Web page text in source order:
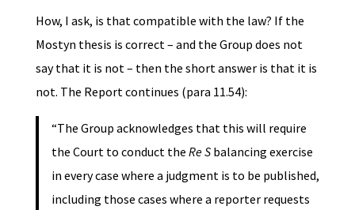
How, I ask, is that compatible with the law? If the
Mostyn thesis is correct – and the Group does not
say that it is not – then the short answer is that it is
not. The Report continues (para 11.54):
“The Group acknowledges that this will require
the Court to conduct the Re Sbalancing exercise
in every case where a judgment is to be published,
including those cases where a reporter requests